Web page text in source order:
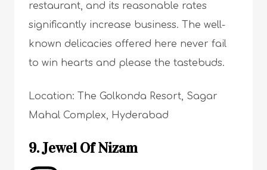
restaurant, and its reasonable rates
significantly increase business. The well-
known delicacies offered here never fail
to win hearts and please the tastebuds.
Location: The Golkonda Resort, Sagar
Mahal Complex, Hyderabad
9. Jewel Of Nizam